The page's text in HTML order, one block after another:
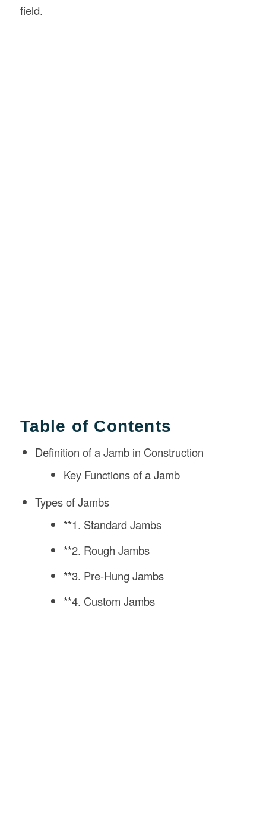
field.
Table of Contents
Definition of a Jamb in Construction
Key Functions of a Jamb
Types of Jambs
**1. Standard Jambs
**2. Rough Jambs
**3. Pre-Hung Jambs
**4. Custom Jambs